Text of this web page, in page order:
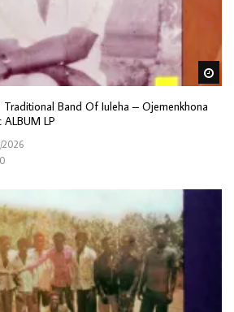
Band Of Iuleha – Ojemenkhona
LP
2026
0